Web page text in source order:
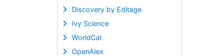
Discovery by Editage
Ivy Science
WorldCat
OpenAlex